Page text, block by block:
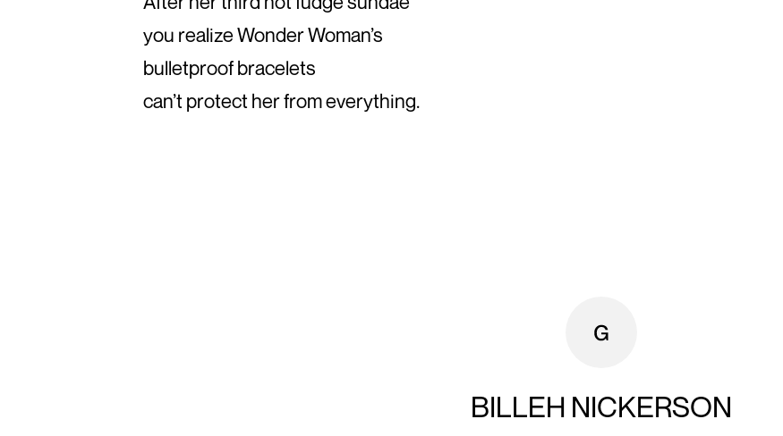
you realize Wonder Woman’s
bulletproof bracelets
can’t protect her from everything.
BILLEH NICKERSON